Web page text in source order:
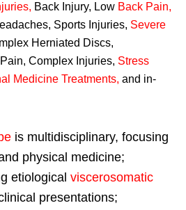
, Back Injury, Low Back Pain,
Sports Injuries, Severe
Herniated Discs,
Complex Injuries, Stress
Medicine Treatments, and in-
is multidisciplinary, focusing
physical medicine;
etiological viscerosomatic
presentations;